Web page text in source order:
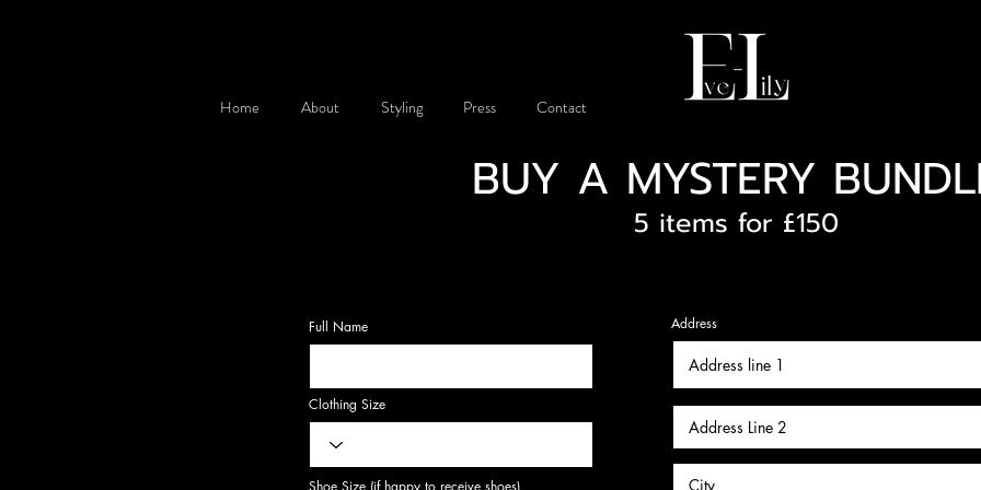
Home About Styling Press Contact
BUY A MYSTERY
5 items for £150
Full Name Address
Clothing Size
Shoe Size (if happy to receive shoes)